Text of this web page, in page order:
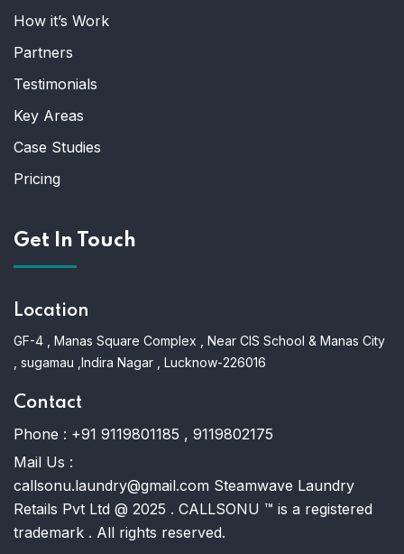
How it’s Work
Partners
Testimonials
Key Areas
Case Studies
Pricing
Get In Touch
Location
GF-4 , Manas Square Complex , Near CIS School & Manas City
, sugamau ,Indira Nagar , Lucknow-226016
Contact
Phone : +91 9119801185 , 9119802175
Mail Us :
callsonu.laundry@gmail.com Steamwave Laundry
Retails Pvt Ltd @ 2025 . CALLSONU ™ is a registered
trademark . All rights reserved.